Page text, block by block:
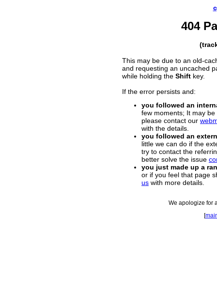
404
This may be due to an old-
and requesting an uncached
while holding the Shift key.
If the error persists and:
you followed an
few moments; It may
please contact our
with the details.
you followed an
little we can do if the
try to contact the
better solve the issue
you just made up a
or if you feel that page
us with more details.
We apologize for
[